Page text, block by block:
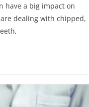
have a big impact on
dealing with chipped,